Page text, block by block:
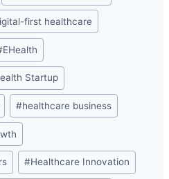
first healthcare
EHealth
Startup
#healthcare business
#Healthcare Innovation